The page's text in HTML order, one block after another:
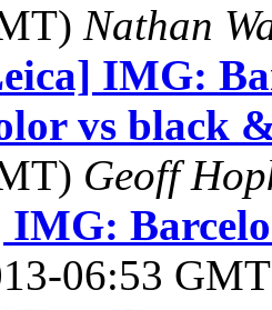
Nathan
IMG:
vs black
Geoff
IMG:
06:53